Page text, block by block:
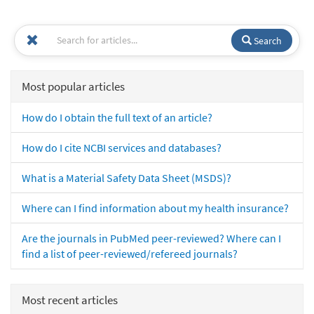
Search
Most popular articles
How do I obtain the full text of an article?
How do I cite NCBI services and databases?
What is a Material Safety Data Sheet (MSDS)?
Where can I find information about my health insurance?
Are the journals in PubMed peer-reviewed? Where can I
find a list of peer-reviewed/refereed journals?
Most recent articles